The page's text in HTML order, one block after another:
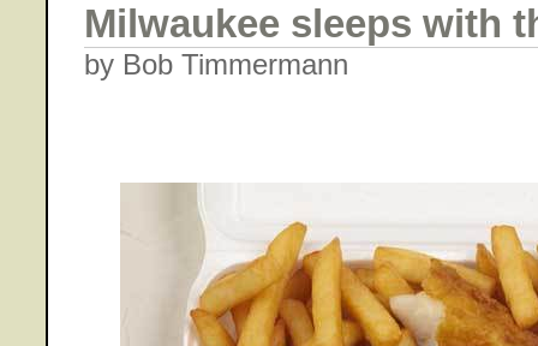
Milwaukee sleeps with
by Bob Timmermann